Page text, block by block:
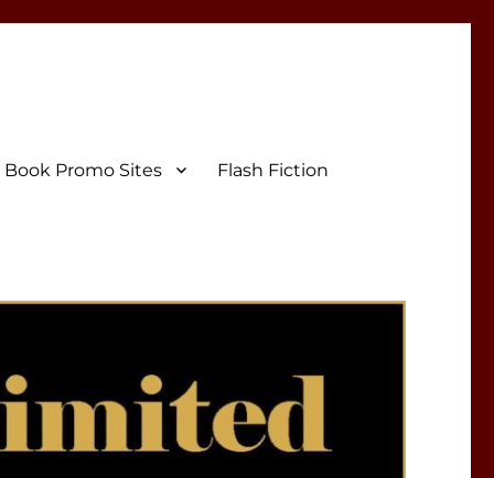
Book Promo Sites Flash Fiction